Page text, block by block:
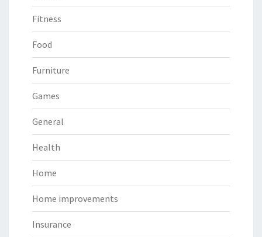
Fitness
Food
Furniture
Games
General
Health
Home
Home improvements
Insurance